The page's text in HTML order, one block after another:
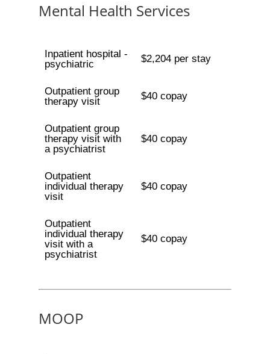
Mental Health Services
Inpatient hospital -
psychiatric
$2,204 per stay
Outpatient group
therapy visit
$40 copay
Outpatient group
therapy visit with
a psychiatrist
$40 copay
Outpatient
individual therapy
visit
$40 copay
Outpatient
individual therapy
visit with a
psychiatrist
$40 copay
MOOP